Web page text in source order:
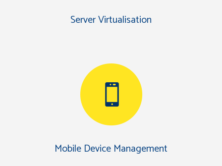
Server Virtualisation
Mobile Device Management